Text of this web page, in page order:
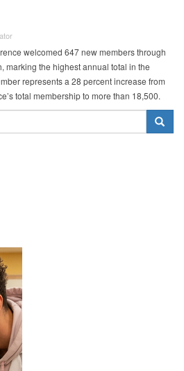
welcomed 647 new members through
marking the highest annual total in the
represents a 28 percent increase from
total membership to more than 18,500.